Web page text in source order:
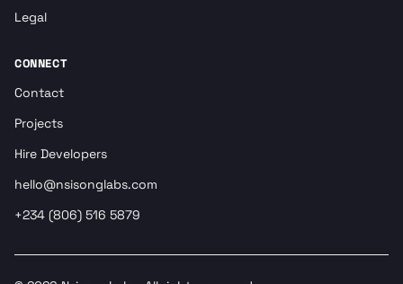
Legal
CONNECT
Contact
Projects
Hire Developers
hello@nsisonglabs.com
+234 (806) 516 5879